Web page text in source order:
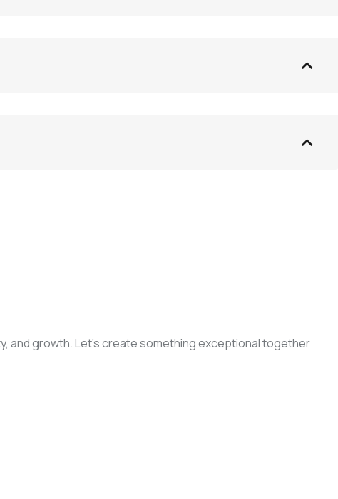
and growth. Let’s create something exceptional together